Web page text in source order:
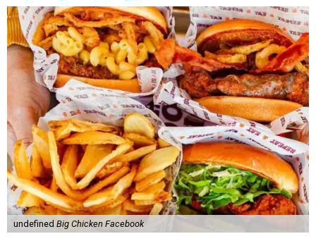
undefined Big Chicken Facebook